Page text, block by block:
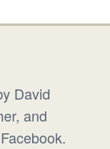
David
and